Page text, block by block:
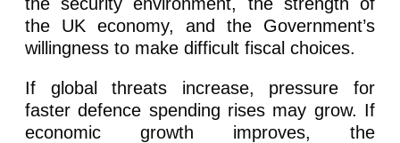
the UK economy, and the Government’s
willingness to make difficult fiscal choices.
If global threats increase, pressure for
faster defence spending rises may grow. If
economic growth improves, the